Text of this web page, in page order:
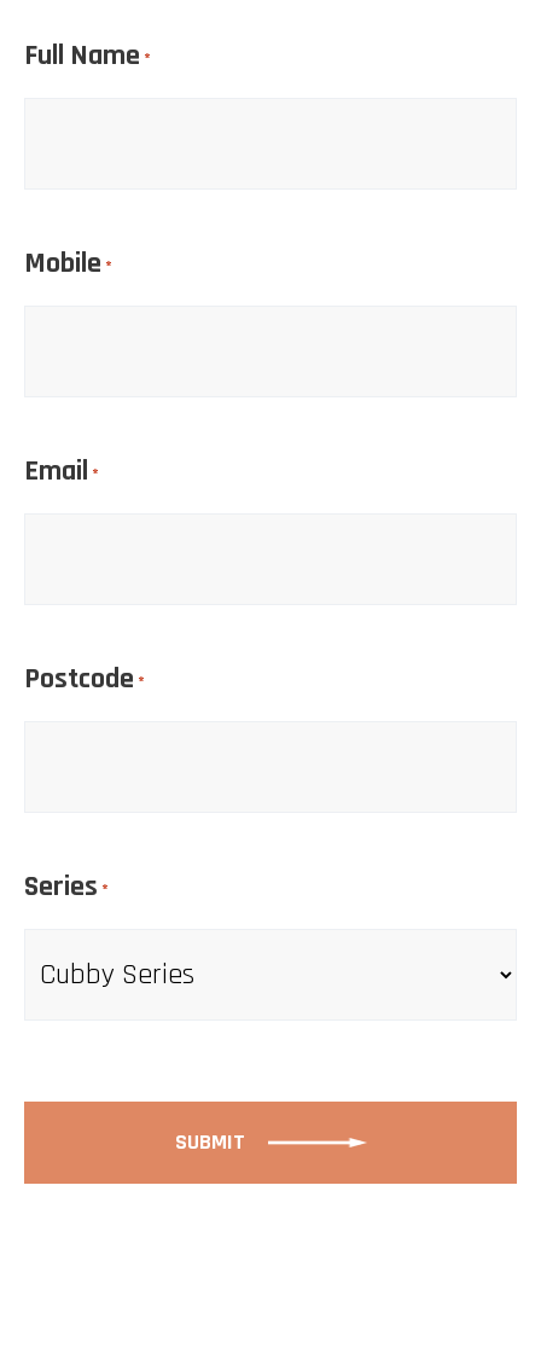
Full Name *
Mobile *
Email *
Postcode *
Series *
SUBMIT